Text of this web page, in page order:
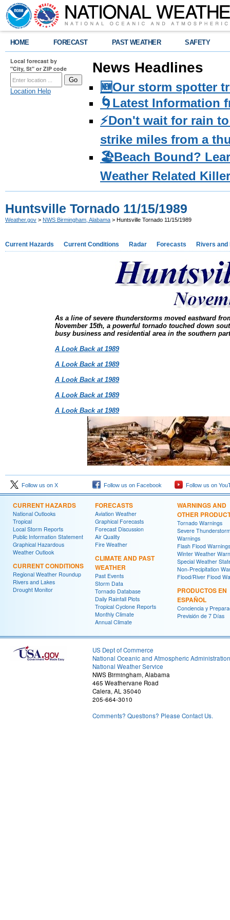
HOME FORECAST PAST WEATHER SAFETY
Local forecast by
"City, St" or ZIP code
Location Help
News Headlines
🆕Our storm spotter
🌀Latest Information
⚡️Don't wait for rain
strike miles from a
🏖️Beach Bound?
Weather Related
Huntsville Tornado 11/15/1989
Weather.gov > NWS Birmingham, Alabama > Huntsville Tornado 11/15/1989
Current Hazards Current Conditions Radar Forecasts Rivers and
As a line of severe thunderstorms moved eastward
November 15th, a powerful tornado touched down
busy business and residential area in the southern
A Look Back at 1989
A Look Back at 1989
A Look Back at 1989
A Look Back at 1989
A Look Back at 1989
Follow us on X Follow us on Facebook Follow us on
CURRENT HAZARDS
National Outlooks
Tropical
Local Storm Reports
Public Information Statement
Graphical Hazardous
Weather Outlook
CURRENT CONDITIONS
Regional Weather Roundup
Rivers and Lakes
Drought Monitor
FORECASTS
Aviation Weather
Graphical Forecasts
Forecast Discussion
Air Quality
Fire Weather
CLIMATE AND PAST
WEATHER
Past Events
Storm Data
Tornado Database
Daily Rainfall Plots
Tropical Cyclone Reports
Monthly Climate
Annual Climate
WARNINGS AND
OTHER
Tornado Warnings
Severe
Warnings
Flash Flood Warnings
Winter Weather
Special Weather
Non-Precipitation
Flood/River Flood
PRODUCTOS EN
ESPAÑOL
Conciencia y
Previsión de 7 Días
US Dept of Commerce
National Oceanic and Atmospheric Administration
National Weather Service
NWS Birmingham, Alabama
465 Weathervane Road
Calera, AL 35040
205-664-3010
Comments? Questions? Please Contact Us.